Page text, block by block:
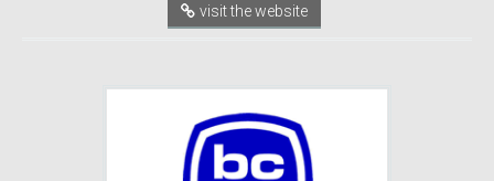
visit the website